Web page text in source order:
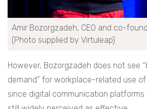
Amir Bozorgzadeh, CEO and co-
(Photo supplied by Virtuleap)
However, Bozorgzadeh does not see
demand” for workplace-related use
since digital communication platforms